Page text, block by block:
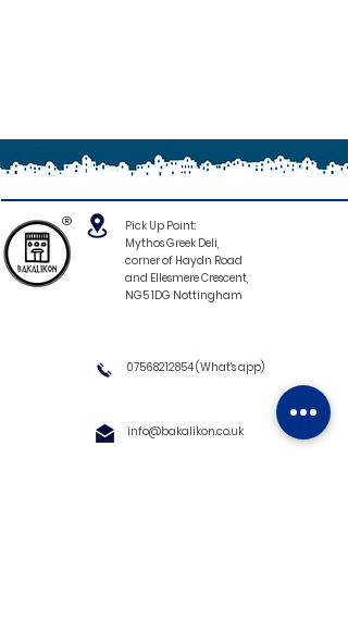
®
Pick Up Point:
Mythos Greek Deli,
corner of Haydn Road
and Ellesmere Crescent,
NG5 1DG Nottingham
07568212854(What's app)
info@bakalikon.co.uk